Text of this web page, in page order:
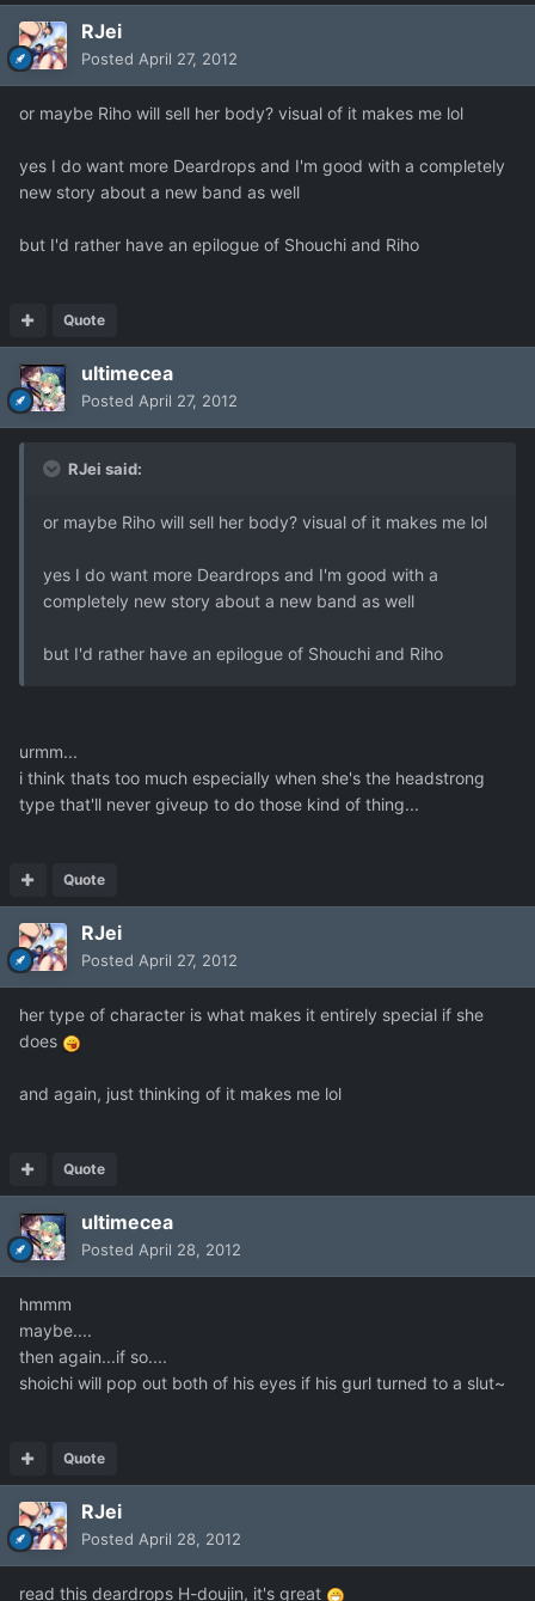
RJei
Posted April 27, 2012
or maybe Riho will sell her body? visual of it makes me lol
yes I do want more Deardrops and I'm good with a completely
new story about a new band as well
but I'd rather have an epilogue of Shouchi and Riho
Quote
ultimecea
Posted April 27, 2012
RJei said:
or maybe Riho will sell her body? visual of it makes me lol
yes I do want more Deardrops and I'm good with a
completely new story about a new band as well
but I'd rather have an epilogue of Shouchi and Riho
urmm...
i think thats too much especially when she's the headstrong
type that'll never giveup to do those kind of thing...
Quote
RJei
Posted April 27, 2012
her type of character is what makes it entirely special if she
does
and again, just thinking of it makes me lol
Quote
ultimecea
Posted April 28, 2012
hmmm
maybe....
then again...if so....
shoichi will pop out both of his eyes if his gurl turned to a slut~
Quote
RJei
Posted April 28, 2012
read this deardrops H-doujin, it's great